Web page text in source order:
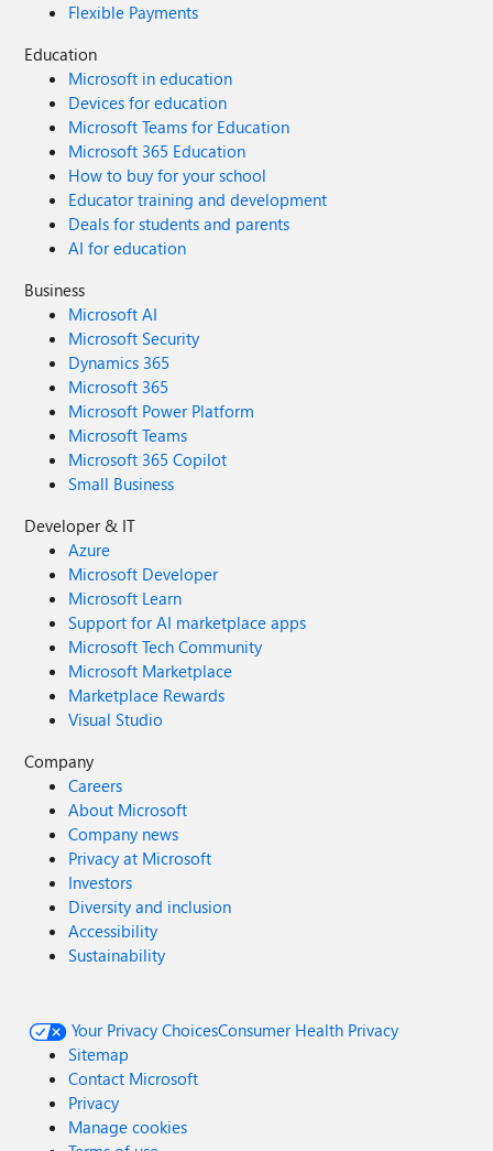
Flexible Payments
Education
Microsoft in education
Devices for education
Microsoft Teams for Education
Microsoft 365 Education
How to buy for your school
Educator training and development
Deals for students and parents
AI for education
Business
Microsoft AI
Microsoft Security
Dynamics 365
Microsoft 365
Microsoft Power Platform
Microsoft Teams
Microsoft 365 Copilot
Small Business
Developer & IT
Azure
Microsoft Developer
Microsoft Learn
Support for AI marketplace apps
Microsoft Tech Community
Microsoft Marketplace
Marketplace Rewards
Visual Studio
Company
Careers
About Microsoft
Company news
Privacy at Microsoft
Investors
Diversity and inclusion
Accessibility
Sustainability
Your Privacy ChoicesConsumer Health Privacy
Sitemap
Contact Microsoft
Privacy
Manage cookies